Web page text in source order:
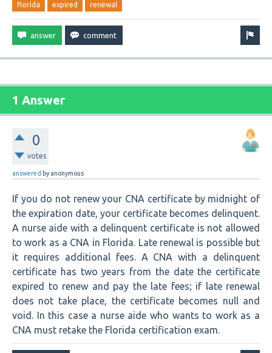
florida expired renewal
1 Answer
0
votes
answered by anonymous
If you do not renew your CNA certificate by midnight of
the expiration date, your certificate becomes delinquent.
A nurse aide with a delinquent certificate is not allowed
to work as a CNA in Florida. Late renewal is possible but
it requires additional fees. A CNA with a delinquent
certificate has two years from the date the certificate
expired to renew and pay the late fees; if late renewal
does not take place, the certificate becomes null and
void. In this case a nurse aide who wants to work as a
CNA must retake the Florida certification exam.